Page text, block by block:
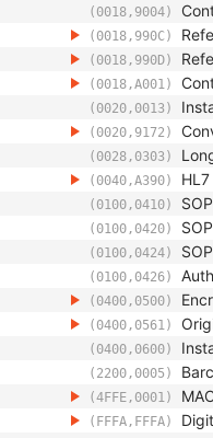
(0018,9004)
(0018,990C)
(0018,990D)
(0018,A001)
(0020,0013)
(0020,9172)
(0028,0303)
(0040,A390)
(0100,0410)
(0100,0420)
(0100,0424)
(0100,0426)
(0400,0500)
(0400,0561)
(0400,0600)
(2200,0005)
(4FFE,0001)
(FFFA,FFFA)